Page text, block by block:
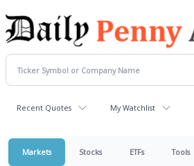
Recent Quotes My Watchlist
Markets Stocks ETFs Tools